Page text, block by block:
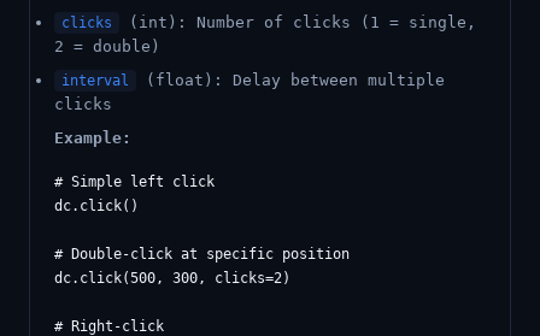
clicks
(int): Number of clicks (1 = single,
2 = double)
interval
(float): Delay between multiple
clicks
Example:
# Simple left click
dc.click()
# Double-click at specific position
dc.click(500, 300, clicks=2)
# Right-click